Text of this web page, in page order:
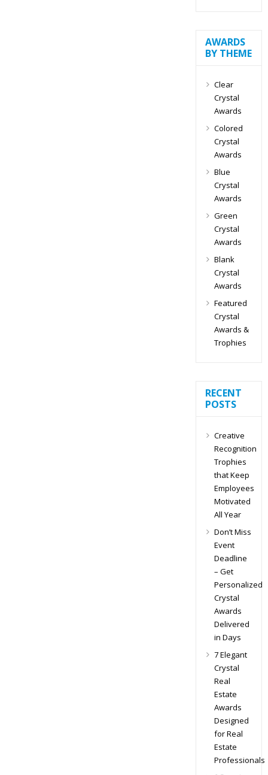
AWARDS
BY THEME
Clear
Crystal
Awards
Colored
Crystal
Awards
Blue
Crystal
Awards
Green
Crystal
Awards
Blank
Crystal
Awards
Featured
Crystal
Awards &
Trophies
RECENT
POSTS
Creative
Recognition
Trophies
that Keep
Employees
Motivated
All Year
Don’t Miss
Event
Deadline
– Get
Personalized
Crystal
Awards
Delivered
in Days
7 Elegant
Crystal
Real
Estate
Awards
Designed
for Real
Estate
Professionals